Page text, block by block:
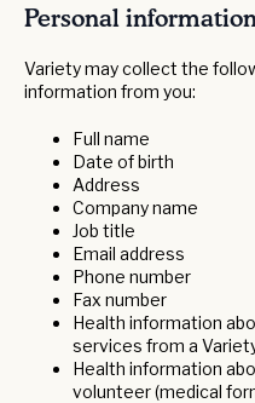
Personal
Variety may collect the
information from you:
Full name
Date of birth
Address
Company name
Job title
Email address
Phone number
Fax number
Health information
services from a
Health information
volunteer (medical